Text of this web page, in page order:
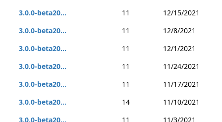
3.0.0-beta20...
11
12/15/2021
3.0.0-beta20...
11
12/8/2021
3.0.0-beta20...
11
12/1/2021
3.0.0-beta20...
11
11/24/2021
3.0.0-beta20...
11
11/17/2021
3.0.0-beta20...
14
11/10/2021
3.0.0-beta20...
11 11/3/2021